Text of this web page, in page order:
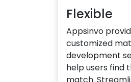
Flexible
Appsinvo
customized
development
help users find